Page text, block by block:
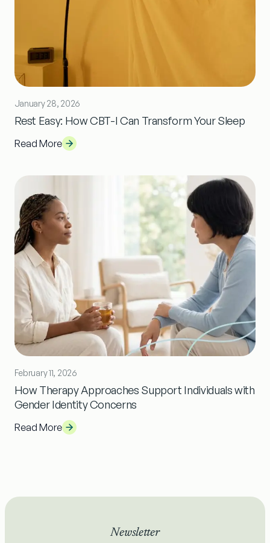
January 28, 2026
Rest Easy: How CBT-I Can Transform Your Sleep
Read More
February 11, 2026
How Therapy Approaches Support Individuals with
Gender Identity Concerns
Read More
Newsletter